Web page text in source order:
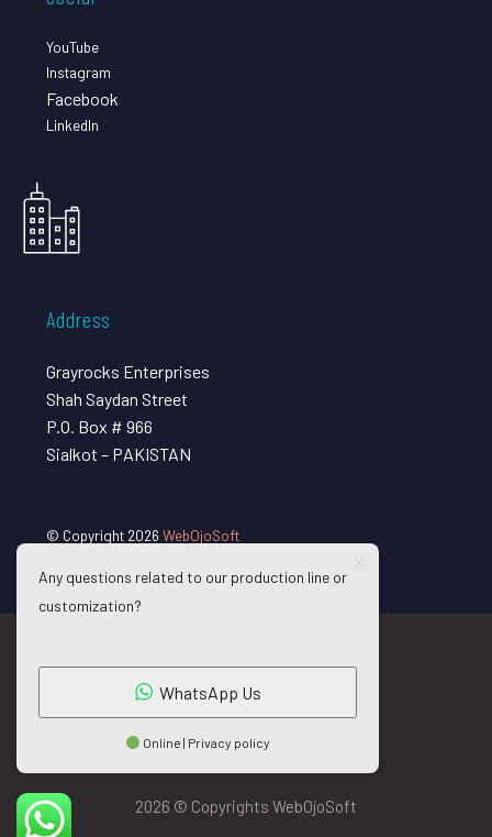
YouTube
Instagram
Facebook
LinkedIn
Address
Grayrocks Enterprises
Shah Saydan Street
P.O. Box # 966
Sialkot – PAKISTAN
© Copyright 2026 WebOjoSoft
2026 © Copyrights WebOjoSoft
Any questions related to our production line or
customization?
WhatsApp Us
Online | Privacy policy